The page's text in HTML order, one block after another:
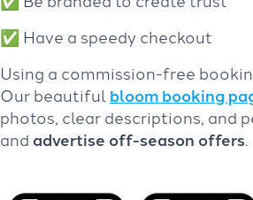
✅ Have a speedy checkout
Using a commission-free
Our beautiful bloom booking
photos, clear descriptions, and
and advertise off-season offers.